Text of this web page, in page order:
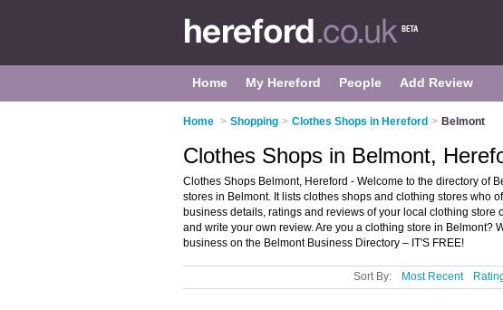
Home My Hereford People Add Review
Home > Shopping > Clothes Shops in Hereford > Belmont
Clothes Shops in Belmont,
Clothes Shops Belmont, Hereford - Welcome to the directory of
stores in Belmont. It lists clothes shops and clothing stores who
business details, ratings and reviews of your local clothing store
and write your own review. Are you a clothing store in Belmont?
business on the Belmont Business Directory – IT'S FREE!
Sort By: Most Recent